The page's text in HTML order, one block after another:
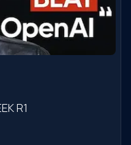
R1